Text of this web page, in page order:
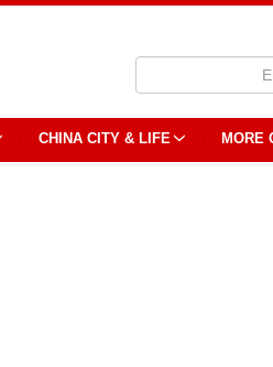
CHINA CITY & LIFE MORE